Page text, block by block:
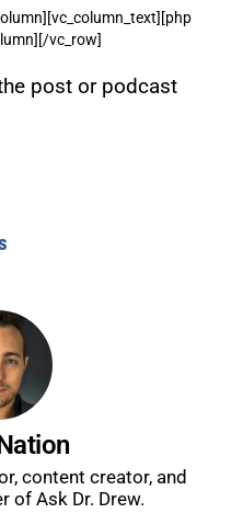
vc_row]
post or podcast
content creator, and
of Ask Dr. Drew.
DR.
important guests,